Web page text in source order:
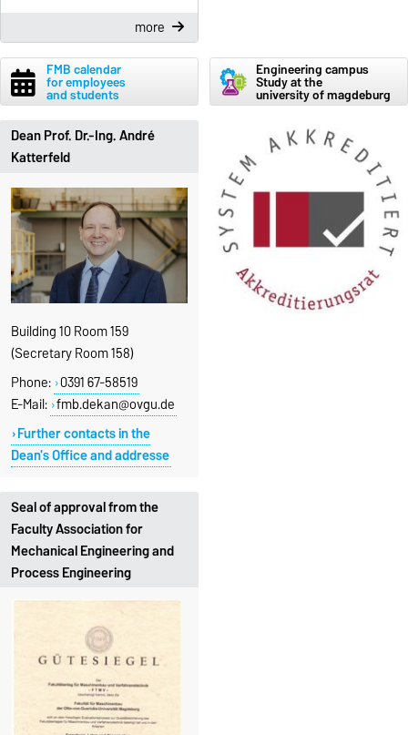
more
Dean Prof. Dr.-Ing. André
Katterfeld
Building 10 Room 159
(Secretary Room 158)
Phone: 0391 67-58519
E-Mail: fmb.dekan@ovgu.de
Further contacts in the
Dean's Office and addresse
FMB calendar
for employees
and students
Engineering campus
Study at the
university of magdeburg
Seal of approval from the
Faculty Association for
Mechanical Engineering and
Process Engineering